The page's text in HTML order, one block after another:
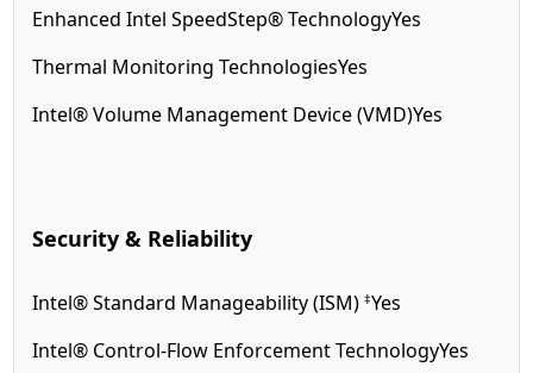
Enhanced Intel SpeedStep® TechnologyYes
Thermal Monitoring TechnologiesYes
Intel® Volume Management Device (VMD)Yes
Security & Reliability
Intel® Standard Manageability (ISM)‡Yes
Intel® Control-Flow Enforcement TechnologyYes